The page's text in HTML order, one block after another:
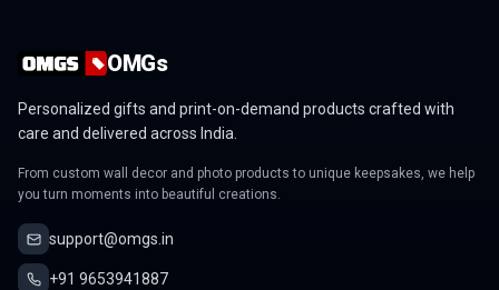
OMGs
Personalized gifts and print-on-demand products crafted with
care and delivered across India.
From custom wall decor and photo products to unique keepsakes, we help
you turn moments into beautiful creations.
support@omgs.in
+91 9653941887